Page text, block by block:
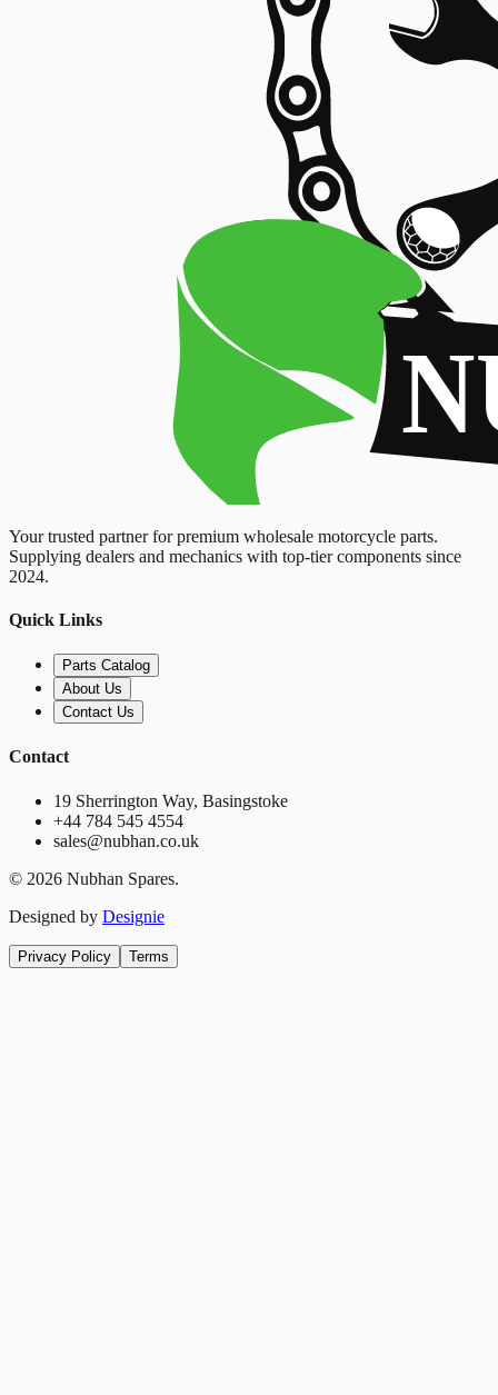
Your trusted partner for premium wholesale motorcycle parts.
Supplying dealers and mechanics with top-tier components since
2024.
Quick Links
Parts Catalog
About Us
Contact Us
Contact
19 Sherrington Way, Basingstoke
+44 784 545 4554
sales@nubhan.co.uk
© 2026 Nubhan Spares.
Designed by Designie
Privacy Policy Terms